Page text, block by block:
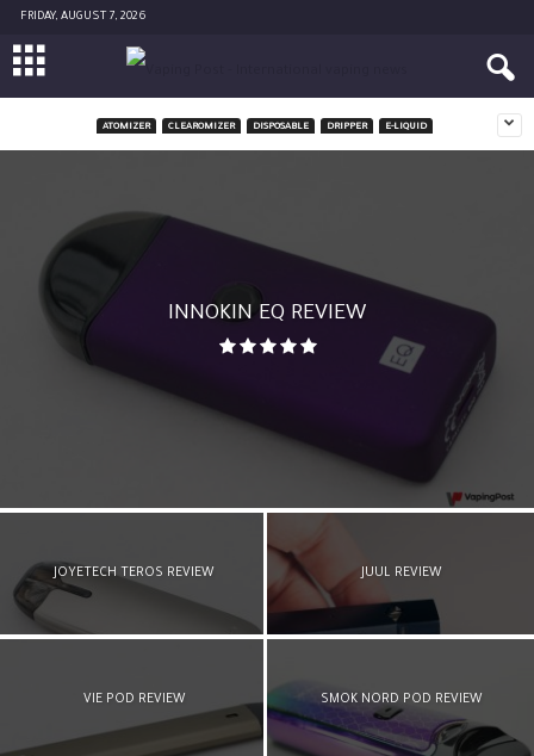
FRIDAY, AUGUST 7, 2026
ATOMIZER CLEAROMIZER DISPOSABLE DRIPPER E-LIQUID
INNOKIN EQ REVIEW
JOYETECH TEROS REVIEW JUUL REVIEW
VIE POD REVIEW SMOK NORD POD REVIEW